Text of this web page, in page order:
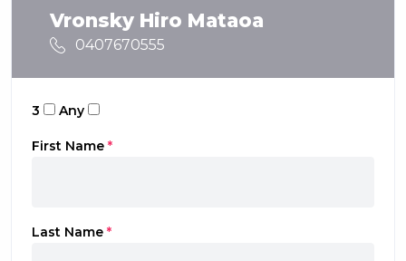
Vronsky Hiro Mataoa
0407670555
3 Any
First Name *
Last Name *